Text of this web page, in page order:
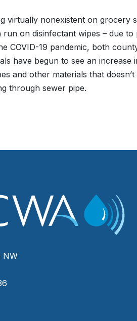
virtually nonexistent on grocery
run on disinfectant wipes – due to
COVID-19 pandemic, both
have begun to see an increase
and other materials that doesn’t
through sewer pipe.
NW